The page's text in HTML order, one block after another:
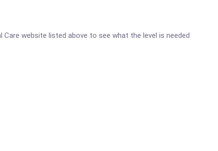
Care website listed above to see what the level is needed